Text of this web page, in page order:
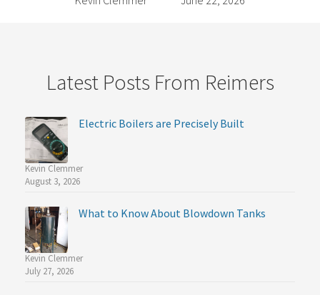
Latest Posts From Reimers
Electric Boilers are Precisely Built
Kevin Clemmer
August 3, 2026
What to Know About Blowdown Tanks
Kevin Clemmer
July 27, 2026